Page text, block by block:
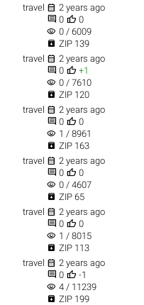
travel  2 years ago
 0  0
visibility 0 / 6009
 ZIP 139
travel  2 years ago
 0  +1
visibility 0 / 7610
 ZIP 120
travel  2 years ago
 0  0
visibility 1 / 8961
 ZIP 163
travel  2 years ago
 0  0
visibility 0 / 4607
 ZIP 65
travel  2 years ago
 0  0
visibility 1 / 8015
 ZIP 113
travel  2 years ago
 0  -1
visibility 4 / 11239
 ZIP 199